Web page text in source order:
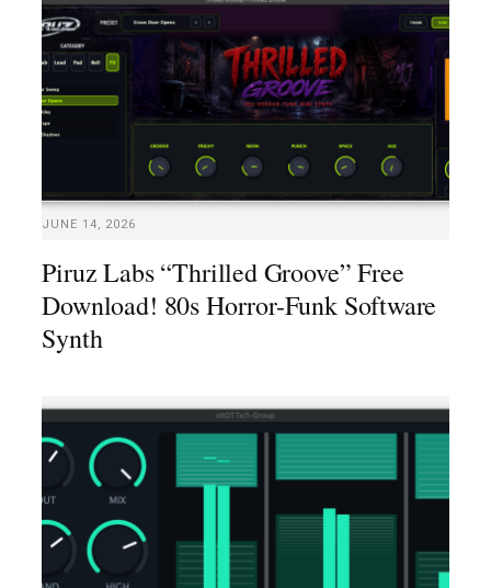
JUNE 14, 2026
Piruz Labs “Thrilled Groove” Free
Download! 80s Horror-Funk Software
Synth